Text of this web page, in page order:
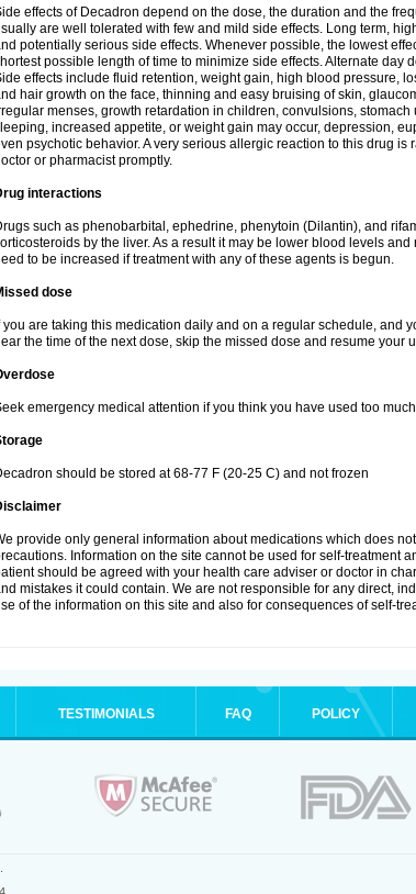
effects of Decadron depend on the dose, the duration and the
are well tolerated with few and mild side effects. Long term,
potentially serious side effects. Whenever possible, the lowest
possible length of time to minimize side effects. Alternate day
effects include fluid retention, weight gain, high blood pressure,
hair growth on the face, thinning and easy bruising of skin,
menses, growth retardation in children, convulsions,
increased appetite, or weight gain may occur, depression,
psychotic behavior. A very serious allergic reaction to this drug is
or pharmacist promptly.
interactions
such as phenobarbital, ephedrine, phenytoin (Dilantin), and
by the liver. As a result it may be lower blood levels
to be increased if treatment with any of these agents is begun.
dose
you are taking this medication daily and on a regular schedule, and
the time of the next dose, skip the missed dose and resume
emergency medical attention if you think you have used too
should be stored at 68-77 F (20-25 C) and not frozen
provide only general information about medications which does
Information on the site cannot be used for self-treatment
should be agreed with your health care adviser or doctor in
mistakes it could contain. We are not responsible for any direct,
of the information on this site and also for consequences of self-
TESTIMONIALS FAQ POLICY